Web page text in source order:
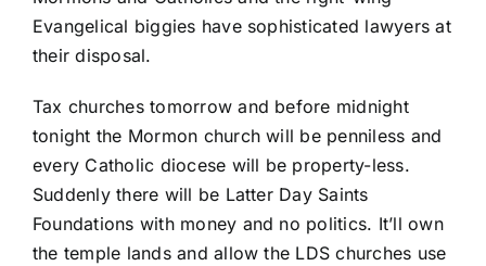
Evangelical biggies have sophisticated lawyers at
their disposal.
Tax churches tomorrow and before midnight
tonight the Mormon church will be penniless and
every Catholic diocese will be property-less.
Suddenly there will be Latter Day Saints
Foundations with money and no politics. It’ll own
the temple lands and allow the LDS churches use